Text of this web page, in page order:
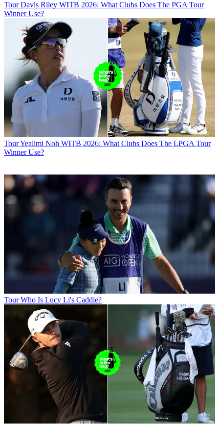
Tour Davis Riley WITB 2026: What Clubs Does The PGA Tour
Winner Use?
TourYealimi Noh WITB 2026: What Clubs Does The LPGA Tour
Winner Use?
Tour Who Is Lucy Li's Caddie?